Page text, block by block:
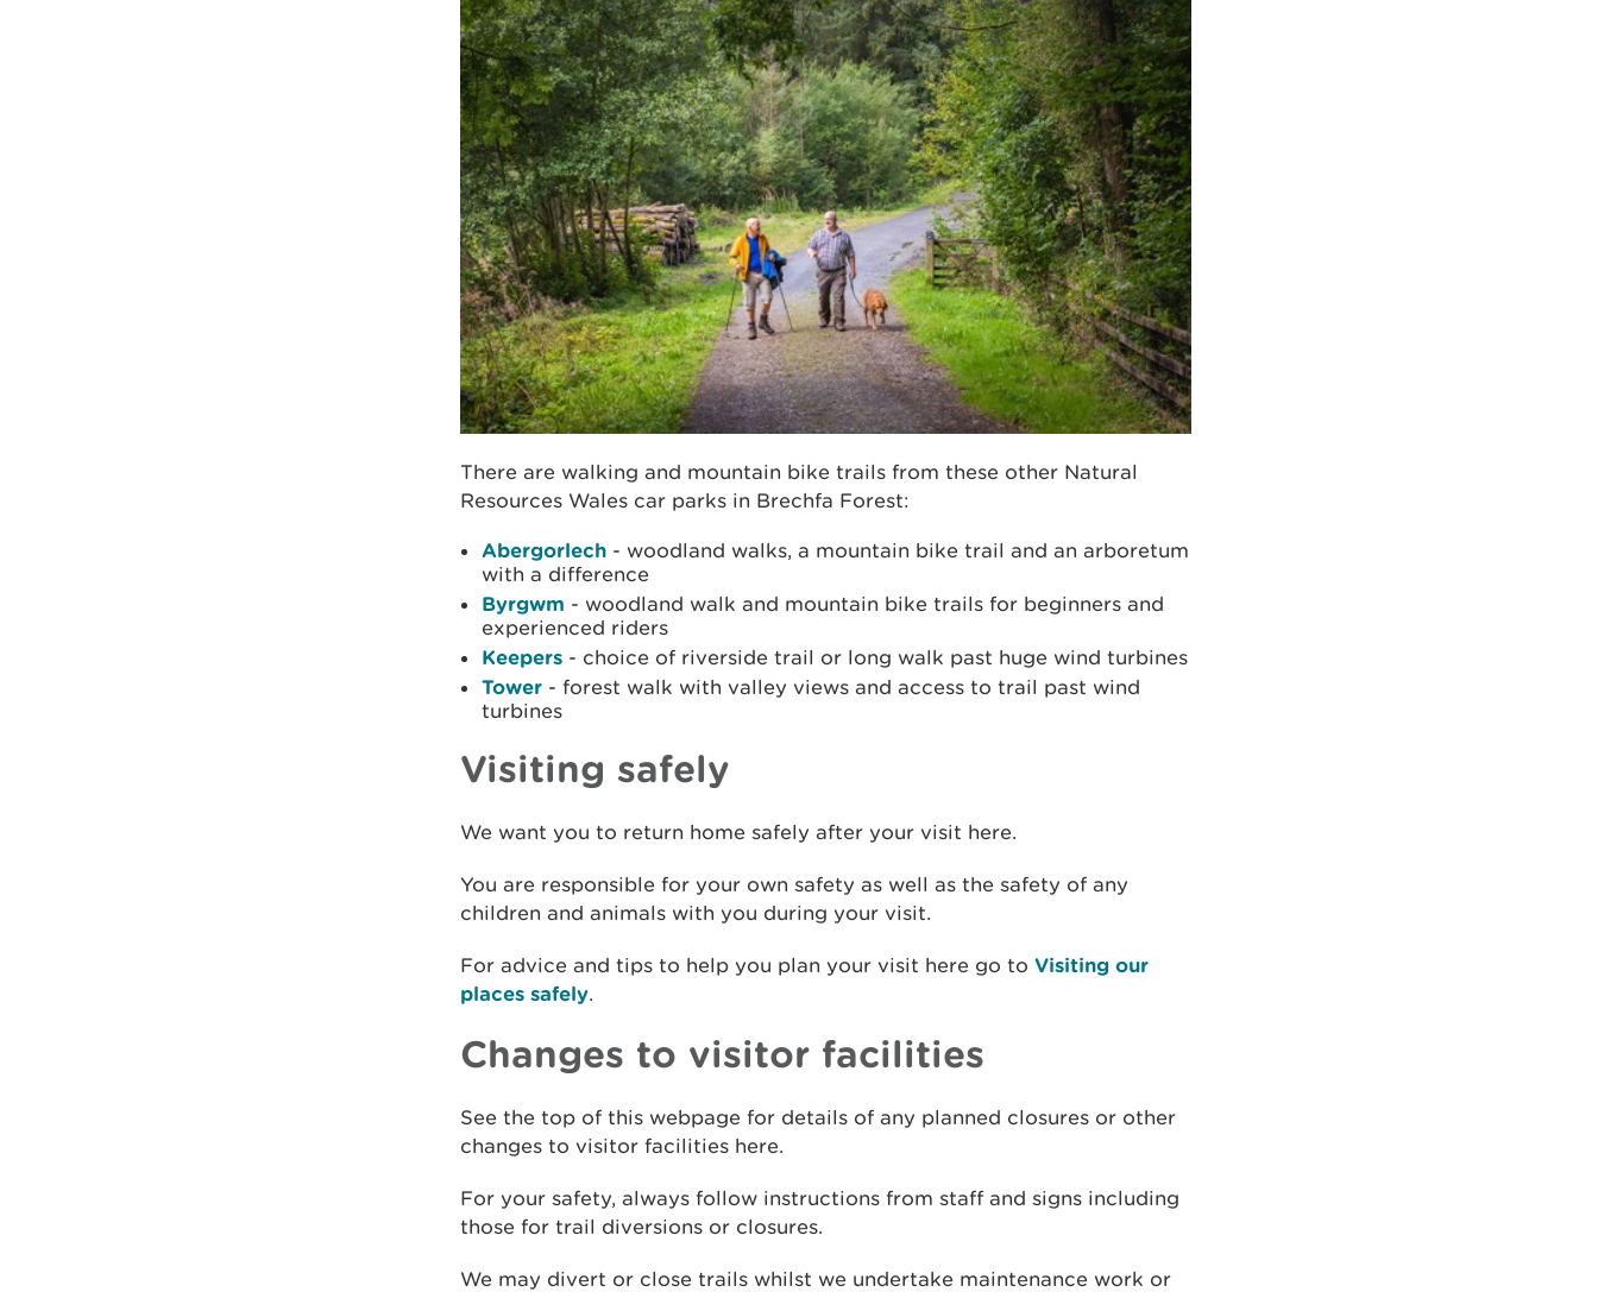
There are walking and mountain bike trails from these other Natural
Resources Wales car parks in Brechfa Forest:
Abergorlech - woodland walks, a mountain bike trail and an arboretum
with a difference
Byrgwm - woodland walk and mountain bike trails for beginners and
experienced riders
Keepers - choice of riverside trail or long walk past huge wind turbines
Tower - forest walk with valley views and access to trail past wind
turbines
Visiting safely
We want you to return home safely after your visit here.
You are responsible for your own safety as well as the safety of any
children and animals with you during your visit.
For advice and tips to help you plan your visit here go to Visiting our
places safely.
Changes to visitor facilities
See the top of this webpage for details of any planned closures or other
changes to visitor facilities here.
For your safety, always follow instructions from staff and signs including
those for trail diversions or closures.
We may divert or close trails whilst we undertake maintenance work or